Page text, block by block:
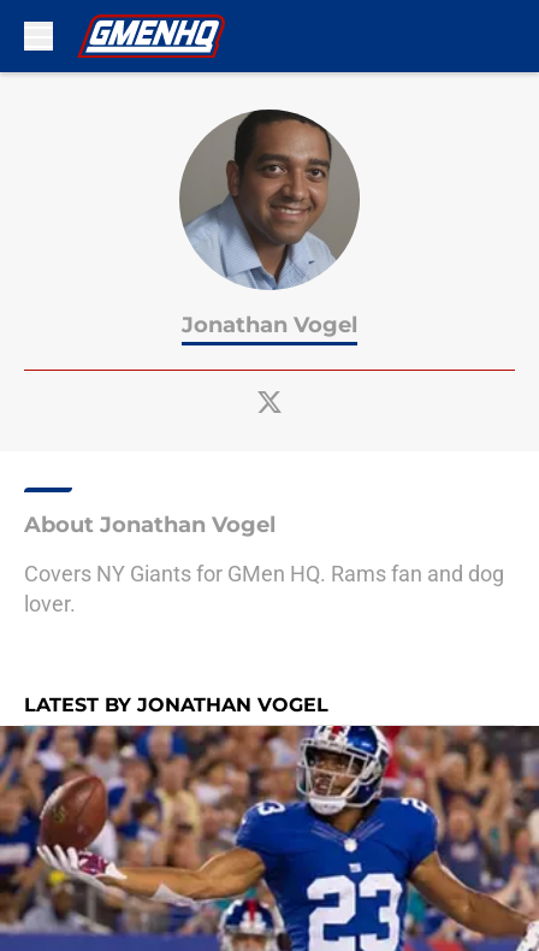
Jonathan Vogel
About Jonathan Vogel
Covers NY Giants for GMen HQ. Rams fan and dog
lover.
LATEST BY JONATHAN VOGEL